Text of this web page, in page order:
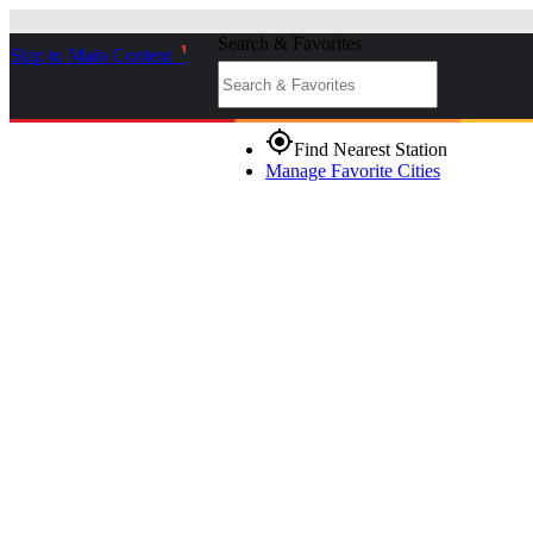
Skip to Main Content _
Search & Favorites
gps_fixedFind Nearest Station
Manage Favorite Cities